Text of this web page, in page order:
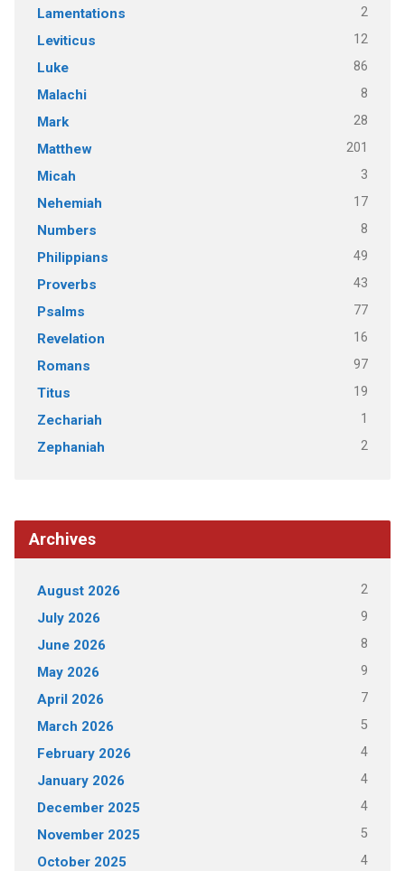
Lamentations 2
Leviticus 12
Luke 86
Malachi 8
Mark 28
Matthew 201
Micah 3
Nehemiah 17
Numbers 8
Philippians 49
Proverbs 43
Psalms 77
Revelation 16
Romans 97
Titus 19
Zechariah 1
Zephaniah 2
Archives
August 2026 2
July 2026 9
June 2026 8
May 2026 9
April 2026 7
March 2026 5
February 2026 4
January 2026 4
December 2025 4
November 2025 5
October 2025 4